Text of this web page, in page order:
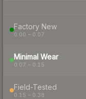
Factory New
0.00 – 0.07
Minimal Wear
0.07 – 0.15
Field-Tested
0.15 – 0.38